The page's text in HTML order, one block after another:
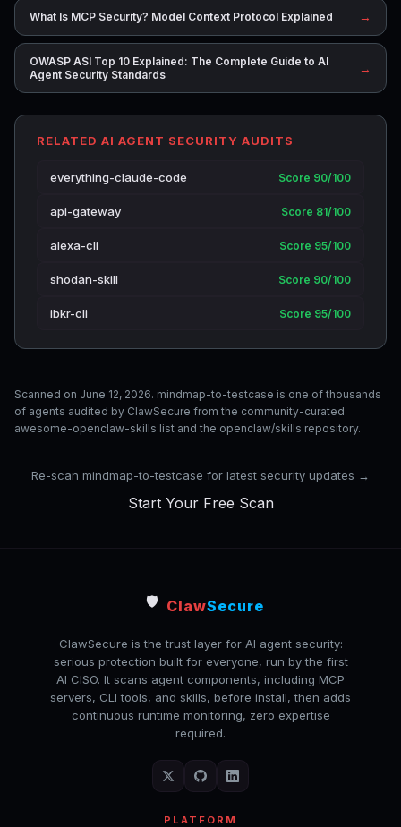
What Is MCP Security? Model Context Protocol Explained →
OWASP ASI Top 10 Explained: The Complete Guide to AI
Agent Security Standards
→
RELATED AI AGENT SECURITY AUDITS
everything-claude-code Score 90/100
api-gateway Score 81/100
alexa-cli Score 95/100
shodan-skill Score 90/100
ibkr-cli Score 95/100
Scanned on June 12, 2026. mindmap-to-testcase is one of thousands
of agents audited by ClawSecure from the community-curated
awesome-openclaw-skills list and the openclaw/skills repository.
Re-scan mindmap-to-testcase for latest security updates →
Start Your Free Scan
🛡️ ClawSecure
ClawSecure is the trust layer for AI agent security:
serious protection built for everyone, run by the first
AI CISO. It scans agent components, including MCP
servers, CLI tools, and skills, before install, then adds
continuous runtime monitoring, zero expertise
required.
PLATFORM